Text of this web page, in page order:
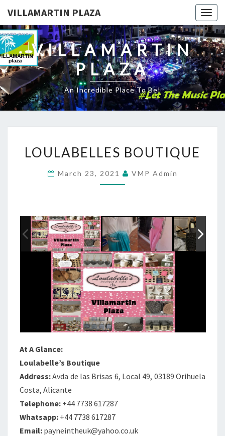
VILLAMARTIN PLAZA
VILLAMARTIN
PLAZA
An Incredible Place To Be!
BOUTIQUE
LOULABELLES BOUTIQUE
March 23, 2021 VMP Admin
At A Glance:
Loulabelle’s Boutique
Address:Avda de las Brisas 6, Local 49, 03189 Orihuela
Costa, Alicante
Telephone: +44 7738 617287
Whatsapp: +44 7738 617287
Email: payneintheuk@yahoo.co.uk